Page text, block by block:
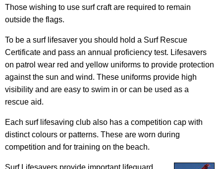
Those wishing to use surf craft are required to remain
outside the flags.
To be a surf lifesaver you should hold a Surf Rescue
Certificate and pass an annual proficiency test. Lifesavers
on patrol wear red and yellow uniforms to provide protection
against the sun and wind. These uniforms provide high
visibility and are easy to swim in or can be used as a
rescue aid.
Each surf lifesaving club also has a competition cap with
distinct colours or patterns. These are worn during
competition and for training on the beach.